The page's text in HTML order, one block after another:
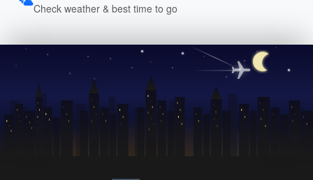
Check weather & best time to go